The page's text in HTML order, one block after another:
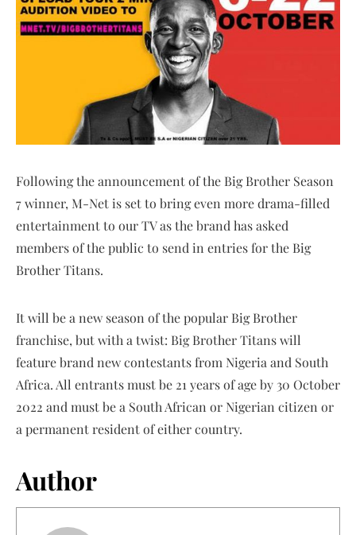
Following the announcement of the Big Brother Season
7 winner, M-Net is set to bring even more drama-filled
entertainment to our TV as the brand has asked
members of the public to send in entries for the Big
Brother Titans.
It will be a new season of the popular Big Brother
franchise, but with a twist: Big Brother Titans will
feature brand new contestants from Nigeria and South
Africa. All entrants must be 21 years of age by 30 October
2022 and must be a South African or Nigerian citizen or
a permanent resident of either country.
Author